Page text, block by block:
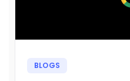
BLOGS